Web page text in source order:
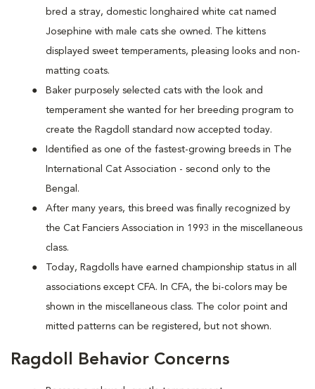
bred a stray, domestic longhaired white cat named
Josephine with male cats she owned. The kittens
displayed sweet temperaments, pleasing looks and non-
matting coats.
Baker purposely selected cats with the look and
temperament she wanted for her breeding program to
create the Ragdoll standard now accepted today.
Identified as one of the fastest-growing breeds in The
International Cat Association - second only to the
Bengal.
After many years, this breed was finally recognized by
the Cat Fanciers Association in 1993 in the miscellaneous
class.
Today, Ragdolls have earned championship status in all
associations except CFA. In CFA, the bi-colors may be
shown in the miscellaneous class. The color point and
mitted patterns can be registered, but not shown.
Ragdoll Behavior Concerns